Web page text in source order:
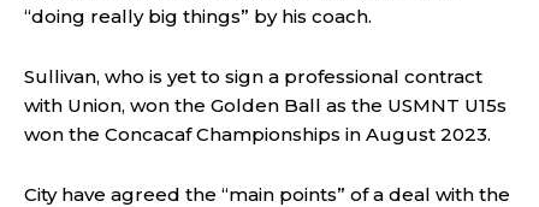
“doing really big things” by his coach.
Sullivan, who is yet to sign a professional contract
with Union, won the Golden Ball as the USMNT U15s
won the Concacaf Championships in August 2023.
City have agreed the “main points” of a deal with the